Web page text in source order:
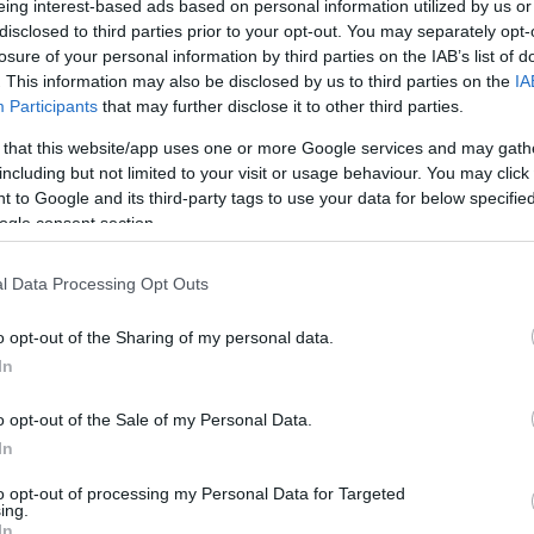
interest-based ads based on personal information utilized by us
to third parties prior to your opt-out. You may separately
of your personal information by third parties on the IAB’s list of
This information may also be disclosed by us to third parties on the
Participants that may further disclose it to other third parties.
that this website/app uses one or more Google services and may
but not limited to your visit or usage behaviour. You may
to Google and its third-party tags to use your data for below
consent section.
Data Processing Opt Outs
opt-out of the Sharing of my personal data.
opt-out of the Sale of my Personal Data.
opt-out of processing my Personal Data for Targeted
0-6 km
index
comp. param.
Hõmérséklet 2m
Harmatpont 2m
Hõmérséklet 925 hPa
Hõmérséklet 850 hPa
33 36 39 42
138 141 144 147 150 153 156 159 162 165 168 171 174